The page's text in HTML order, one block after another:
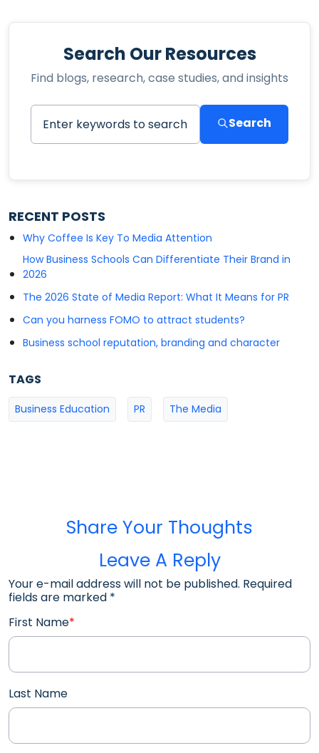
Search Our Resources
Find blogs, research, case studies, and insights
Search
RECENT POSTS
Why Coffee Is Key To Media Attention
How Business Schools Can Differentiate Their Brand in
2026
The 2026 State of Media Report: What It Means for PR
Can you harness FOMO to attract students?
Business school reputation, branding and character
TAGS
Business Education PR The Media
Share Your Thoughts
Leave A Reply
Your e-mail address will not be published. Required
fields are marked *
First Name*
Last Name